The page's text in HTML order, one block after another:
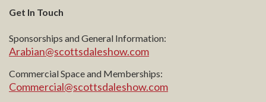
Get In Touch
Sponsorships and General Information:
Arabian@scottsdaleshow.com
Commercial Space and Memberships:
Commercial@scottsdaleshow.com